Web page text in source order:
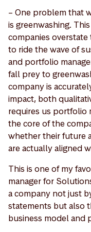
– One problem that
is greenwashing.
companies
to ride the wave of
and portfolio
fall prey to
company is
impact, both
requires us portfolio
the core of the
whether their future
are actually aligned
This is one of my
manager for
a company not just
statements but also
business model and